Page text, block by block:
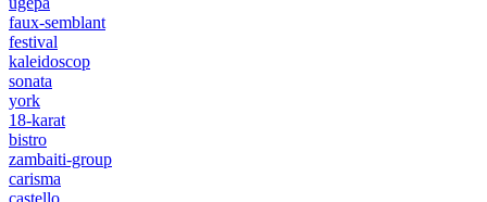
faux-semblant
festival
kaleidoscop
sonata
york
18-karat
bistro
zambaiti-group
carisma
castello